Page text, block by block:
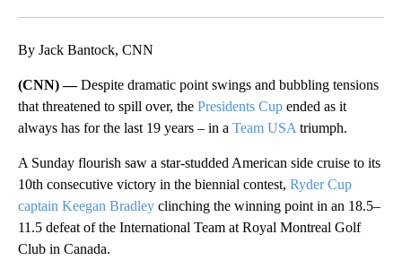
By Jack Bantock, CNN
(CNN) —Despite dramatic point swings and bubbling tensions
that threatened to spill over, the Presidents Cup ended as it
always has for the last 19 years – in a Team USA triumph.
A Sunday flourish saw a star-studded American side cruise to its
10th consecutive victory in the biennial contest, Ryder Cup
captain Keegan Bradley clinching the winning point in an 18.5–
11.5 defeat of the International Team at Royal Montreal Golf
Club in Canada.